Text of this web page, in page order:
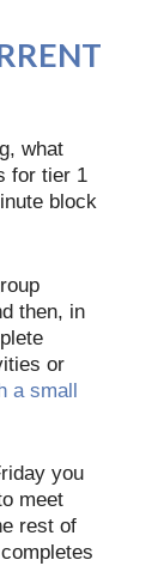
what
for tier 1
block
then, in
or
a small
you
meet
rest of